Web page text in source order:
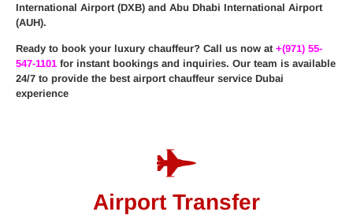
International Airport (DXB) and Abu Dhabi International Airport
(AUH).
Ready to book your luxury chauffeur? Call us now at +(971) 55-
547-1101 for instant bookings and inquiries. Our team is available
24/7 to provide the best airport chauffeur service Dubai
experience
Airport Transfer